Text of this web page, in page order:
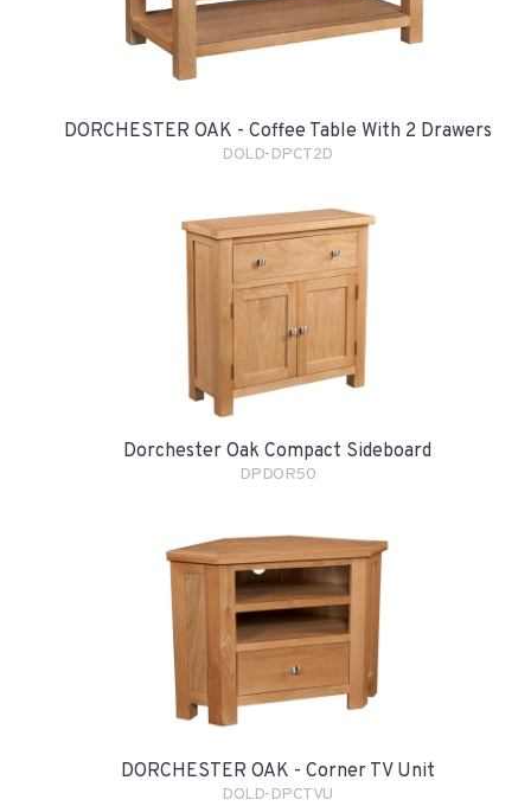
DORCHESTER OAK - Coffee Table With 2 Drawers
DOLD-DPCT2D
Dorchester Oak Compact Sideboard
DPDOR50
DORCHESTER OAK - Corner TV Unit
DOLD-DPCTVU